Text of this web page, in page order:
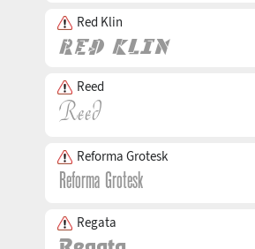
Red Klin
Reed
Reforma Grotesk
Regata